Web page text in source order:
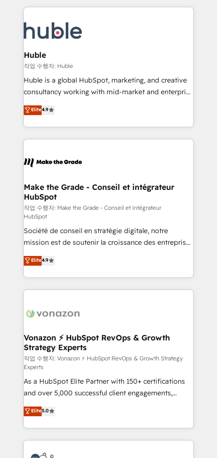
HubSpot COS Performance Award 🏆2014 HubSpot
Provider of the Year 🏆2011 Became a HubSpot
Execution... Global 24/7 ... All Experts 3️⃣ Integrate |
Slash months from your API Integration project... ⬅️
Click "Contact Business" ⬅️ to access 150+ Kickstart
Integration templates that put HubSpot in the center
of your tech stack, syncing... 🛍️ Shopify or
WooCommerce 💲 Stripe or Paypal 💰 Sage or
Netsuite 🤖 Google or Microsoft ✍️ DocuSign or
the rare Advanced "Custom Integrations"
Accreditation, securely sync data across... 🔄 any
new HubSpot portal with Advanced Website and
CRM Migrations using our in-house "HubScrub" Tool.
Huble
작업 수행자: Huble
Huble is a global HubSpot, marketing, and creative
consultancy working with mid-market and enterprise
businesses. We go beyond implementation, shaping
the strategy, processes, and teams that turn
HubSpot into a genuine growth engine. Named
HubSpot's Global Partner of the Year in 2024,
worldwide, and with over 15 years in the ecosystem,
One company, one operating model, delivering
across offices and consulting teams in the UK, USA,
Canada, Germany, France, Belgium, Singapore, and
South Africa. Certified compliant with ISO/IEC
27001:2022 and ISO 9001:2015 across all seven
international offices and 175+ employees.
Elite4.9
Make the Grade - Conseil et intégrateur
HubSpot
작업 수행자: Make the Grade - Conseil et intégrateur
HubSpot
Société de conseil en stratégie digitale, notre
mission est de soutenir la croissance des entreprises
B2B à travers l’acquisition de nouveaux clients,
l'intégration CRM et le développement des revenus
auprès de vos comptes existants. En France et à
l'international, nous travaillons avec des ETI
delà d’une simple transformation digitale et des
➤ L’intégration de CRM et de méthodologie RevOps
pour aligner les équipes marketing, commerciales et
support client (data migration, synchronisation API,
audit et maintenance) ➤ La création de sites internet
de conversion qui transforment les visiteurs en
opportunités d'affaires ➤ La mise en place de
stratégies d'acquisition marketing (SEO, SEA,
inbound, automatisation marketing, ABM, IA,
emailing) Informations clés : - 10 ans d'expérience -
100+ intégrations CRM HubSpot réussies - 40
experts conseil - 150 certifications HubSpot
Elite4.9
Vonazon ⚡ HubSpot RevOps & Growth
Strategy Experts
작업 수행자: Vonazon ⚡ HubSpot RevOps & Growth Strategy
Experts
As a HubSpot Elite Partner with 150+ certifications
and over 5,000 successful client engagements,
Vonazon turns marketing complexity into
measurable, scalable growth. From onboarding to
enterprise-grade campaigns, our in-house team
builds scalable strategies that drive long-term
revenue. ⚙️ HubSpot Integration & Optimization •
Elite5.0